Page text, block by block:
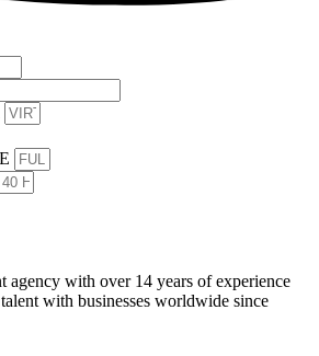
agency with over 14 years of experience
with businesses worldwide since